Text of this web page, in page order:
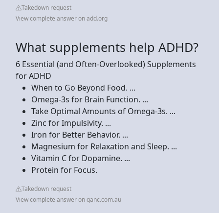
Takedown request
View complete answer on add.org
What supplements help ADHD?
6 Essential (and Often-Overlooked) Supplements
for ADHD
When to Go Beyond Food. ...
Omega-3s for Brain Function. ...
Take Optimal Amounts of Omega-3s. ...
Zinc for Impulsivity. ...
Iron for Better Behavior. ...
Magnesium for Relaxation and Sleep. ...
Vitamin C for Dopamine. ...
Protein for Focus.
Takedown request
View complete answer on qanc.com.au